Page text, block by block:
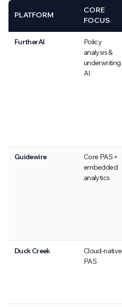
PLATFORM
CORE
FOCUS
FurtherAI
Policy
analysis &
underwriting
AI
Guidewire
Core PAS +
embedded
analytics
Duck Creek
Cloud-native
PAS